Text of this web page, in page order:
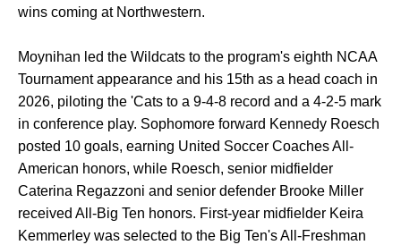
wins coming at Northwestern.
Moynihan led the Wildcats to the program's eighth NCAA
Tournament appearance and his 15th as a head coach in
2026, piloting the 'Cats to a 9-4-8 record and a 4-2-5 mark
in conference play. Sophomore forward Kennedy Roesch
posted 10 goals, earning United Soccer Coaches All-
American honors, while Roesch, senior midfielder
Caterina Regazzoni and senior defender Brooke Miller
received All-Big Ten honors. First-year midfielder Keira
Kemmerley was selected to the Big Ten's All-Freshman